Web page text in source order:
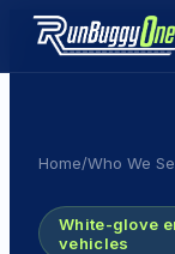
Home/Who We
White-glove
vehicles